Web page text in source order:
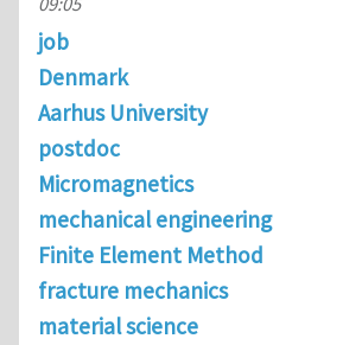
job
Denmark
Aarhus University
postdoc
Micromagnetics
mechanical engineering
Finite Element Method
fracture mechanics
material science